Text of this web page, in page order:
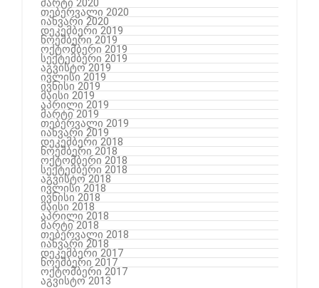
თებერვალი 2020
იანვარი 2020
დეკემბერი 2019
ნოემბერი 2019
ოქტომბერი 2019
სექტემბერი 2019
აგვისტო 2019
ივლისი 2019
ივნისი 2019
მაისი 2019
აპრილი 2019
მარტი 2019
თებერვალი 2019
იანვარი 2019
დეკემბერი 2018
ნოემბერი 2018
ოქტომბერი 2018
სექტემბერი 2018
აგვისტო 2018
ივლისი 2018
ივნისი 2018
მაისი 2018
აპრილი 2018
მარტი 2018
თებერვალი 2018
იანვარი 2018
დეკემბერი 2017
ნოემბერი 2017
ოქტომბერი 2017
აგვისტო 2013